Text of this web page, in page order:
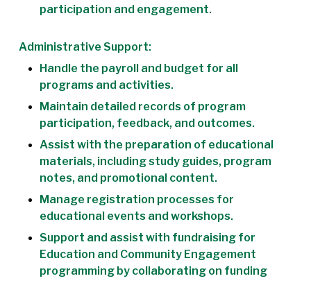
participation and engagement.
Administrative Support:
Handle the payroll and budget for all
programs and activities.
Maintain detailed records of program
participation, feedback, and outcomes.
Assist with the preparation of educational
materials, including study guides, program
notes, and promotional content.
Manage registration processes for
educational events and workshops.
Support and assist with fundraising for
Education and Community Engagement
programming by collaborating on funding